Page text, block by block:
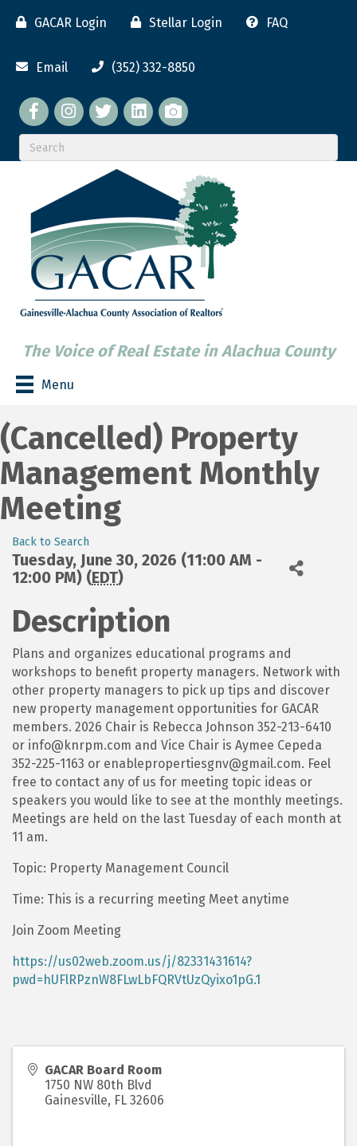
GACAR Login Stellar Login FAQ
Email (352) 332-8850
Facebook twitterLinkedIn
flickr
The Voice of Real Estate in Alachua County
Menu
(Cancelled) Property
Management Monthly
Meeting
Back to Search
Tuesday, June 30, 2026 (11:00 AM -
12:00 PM) (EDT)
Description
Plans and organizes educational programs and
workshops to benefit property managers. Network with
other property managers to pick up tips and discover
new property management opportunities for GACAR
members. 2026 Chair is Rebecca Johnson 352-213-6410
or info@knrpm.com and Vice Chair is Aymee Cepeda
352-225-1163 or enablepropertiesgnv@gmail.com. Feel
free to contact any of us for meeting topic ideas or
speakers you would like to see at the monthly meetings.
Meetings are held on the last Tuesday of each month at
11 am.
Topic: Property Management Council
Time: This is a recurring meeting Meet anytime
Join Zoom Meeting
https://us02web.zoom.us/j/82331431614?
pwd=hUFlRPznW8FLwLbFQRVtUzQyixo1pG.1
GACAR Board Room
1750 NW 80th Blvd
Gainesville, FL 32606